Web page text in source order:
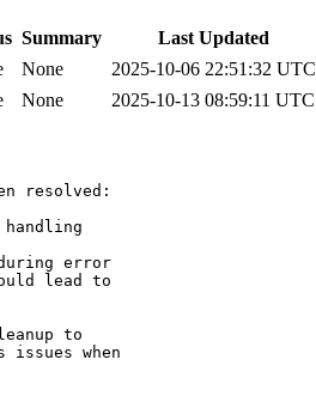
Summary
Last Updated
None
2025-10-06 22:51:32 UTC
None 2025-10-13 08:59:11 UTC
resolved:
error
lead to
to
issues when